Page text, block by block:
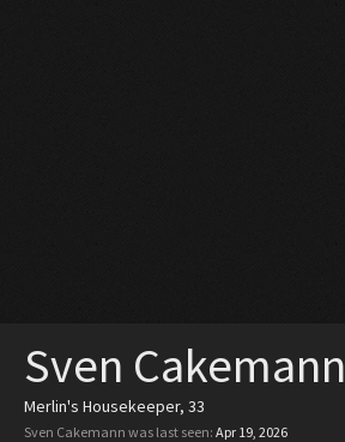
Sven Cakemann
Merlin's Housekeeper, 33
Sven Cakemann was last seen: Apr 19, 2026